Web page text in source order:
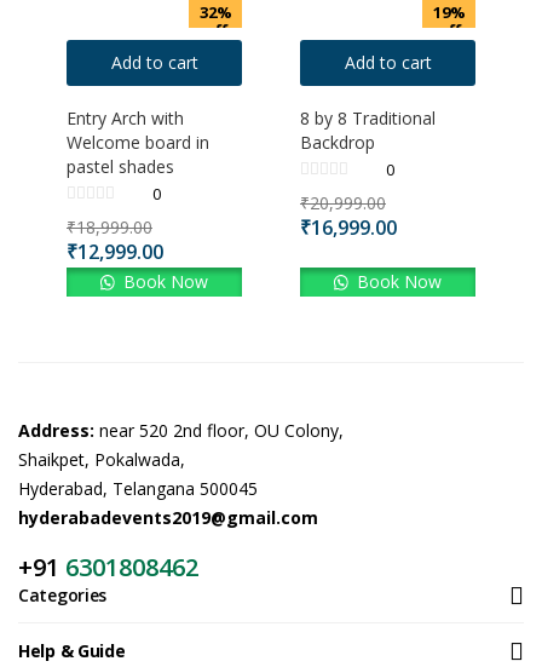
32%
off
Add to cart
Entry Arch with
Welcome board in
pastel shades
0
₹18,999.00
₹12,999.00
Book Now
19%
off
Add to cart
8 by 8 Traditional
Backdrop
0
₹20,999.00
₹16,999.00
Book Now
Address: near 520 2nd floor, OU Colony,
Shaikpet, Pokalwada,
Hyderabad, Telangana 500045
hyderabadevents2019@gmail.com
+91 6301808462
Categories
Help & Guide